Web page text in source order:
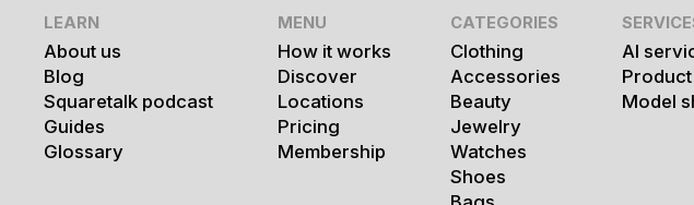
LEARN
About us
Blog
Squaretalk podcast
Guides
Glossary
MENU
How it works
Discover
Locations
Pricing
Membership
CATEGORIES
Clothing
Accessories
Beauty
Jewelry
Watches
Shoes
AI
Model